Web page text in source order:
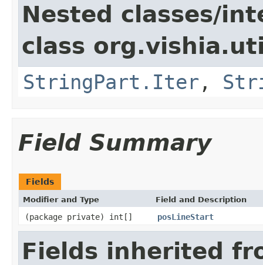
Nested classes/
class
StringPart.Iter ,
Field Summary
Fields
Modifier and Type Field and Description
(package private) int[] posLineStart
Fields inherited